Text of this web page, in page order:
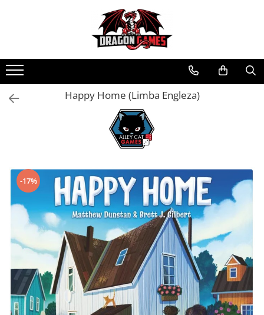
Happy Home (Limba Engleza)
-17%